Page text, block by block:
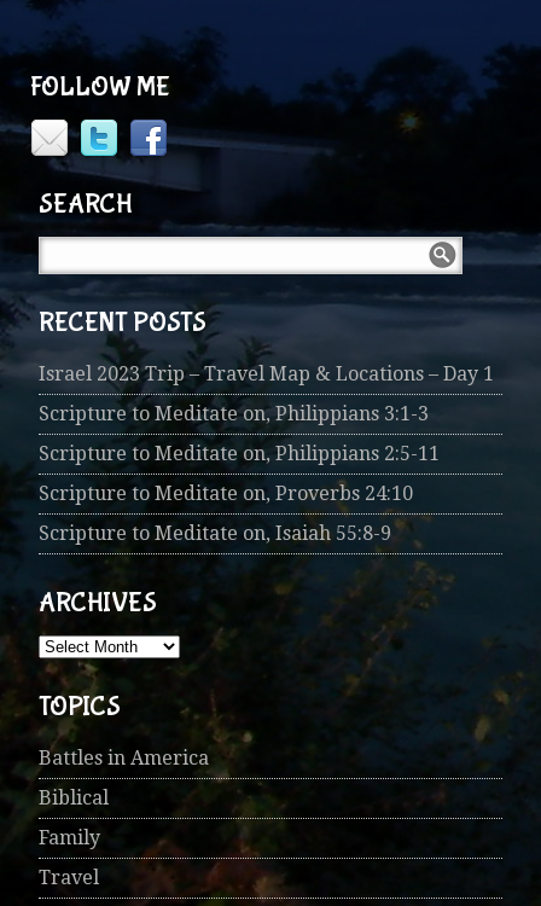
FOLLOW ME
SEARCH
RECENT POSTS
Israel 2023 Trip – Travel Map & Locations – Day 1
Scripture to Meditate on, Philippians 3:1-3
Scripture to Meditate on, Philippians 2:5-11
Scripture to Meditate on, Proverbs 24:10
Scripture to Meditate on, Isaiah 55:8-9
ARCHIVES
TOPICS
Battles in America
Biblical
Family
Travel